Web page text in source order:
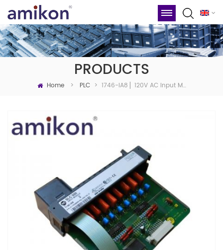
PRODUCTS
Home > PLC > 1746-IA8 ▏120V AC Input Module